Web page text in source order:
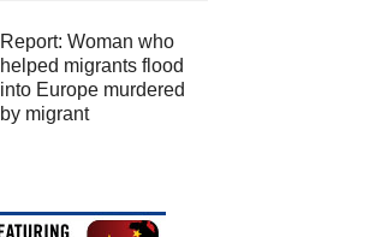
Report: Woman who
helped migrants flood
into Europe murdered
by migrant